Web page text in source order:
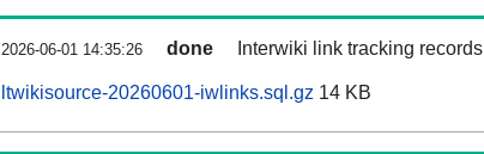
2026-06-01 14:35:26 done Interwiki link tracking records
ltwikisource-20260601-iwlinks.sql.gz 14 KB